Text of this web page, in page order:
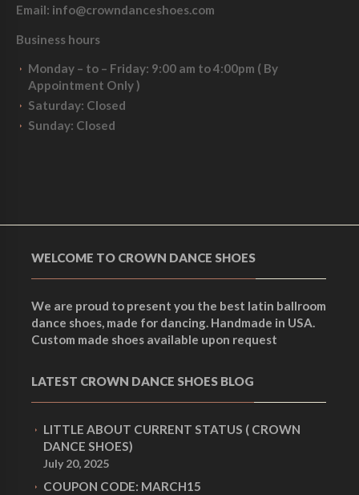
Email: info@crowndanceshoes.com
Business hours
Monday – to – Friday: 9:00 am to 4:00pm ( By
Appointment Only )
Saturday: Closed
Sunday: Closed
WELCOME TO CROWN DANCE SHOES
We are proud to present you the best latin ballroom
dance shoes, made for dancing. Handmade in USA.
Custom made shoes available upon request
LATEST CROWN DANCE SHOES BLOG
LITTLE ABOUT CURRENT STATUS ( CROWN
DANCE SHOES)
July 20, 2025
COUPON CODE: MARCH15